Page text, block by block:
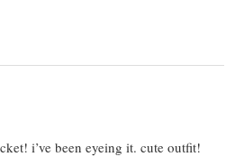
i’ve been eyeing it. cute outfit!